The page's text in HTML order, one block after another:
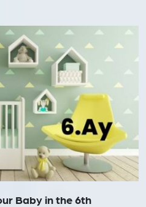
Baby in the 6th